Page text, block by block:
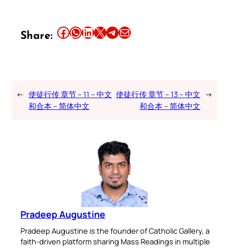
Share: Share this article on Facebook Share this article on WhatsApp Share this article on LinkedIn Share this article on X Share this article on TelegramEmail this Article
← 使徒行传 章节 – 11 – 中文
和合本 – 简体中文
使徒行传 章节 – 13 – 中文
和合本 – 简体中文
→
Pradeep Augustine
Pradeep Augustine is the founder of Catholic Gallery, a
faith-driven platform sharing Mass Readings in multiple